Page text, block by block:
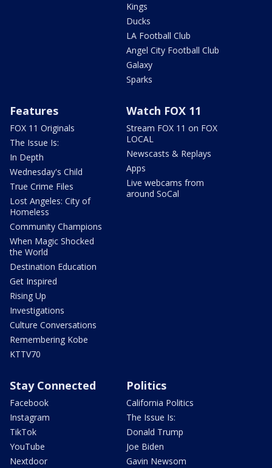
Kings
Ducks
LA Football Club
Angel City Football Club
Galaxy
Sparks
Features
FOX 11 Originals
The Issue Is:
In Depth
Wednesday's Child
True Crime Files
Lost Angeles: City of
Homeless
Community Champions
When Magic Shocked
the World
Destination Education
Get Inspired
Rising Up
Investigations
Culture Conversations
Remembering Kobe
KTTV70
Watch FOX 11
Stream FOX 11 on FOX
LOCAL
Newscasts & Replays
Apps
Live webcams from
around SoCal
Stay Connected
Facebook
Instagram
TikTok
YouTube
Nextdoor
Politics
California Politics
The Issue Is:
Donald Trump
Joe Biden
Gavin Newsom